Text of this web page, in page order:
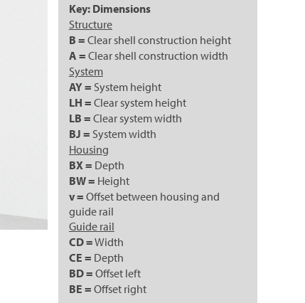
Key: Dimensions
Structure
B = Clear shell construction height
A = Clear shell construction width
System
AY = System height
LH = Clear system height
LB = Clear system width
BJ = System width
Housing
BX = Depth
BW = Height
v = Offset between housing and
guide rail
Guide rail
CD =Width
CE = Depth
BD = Offset left
BE = Offset right